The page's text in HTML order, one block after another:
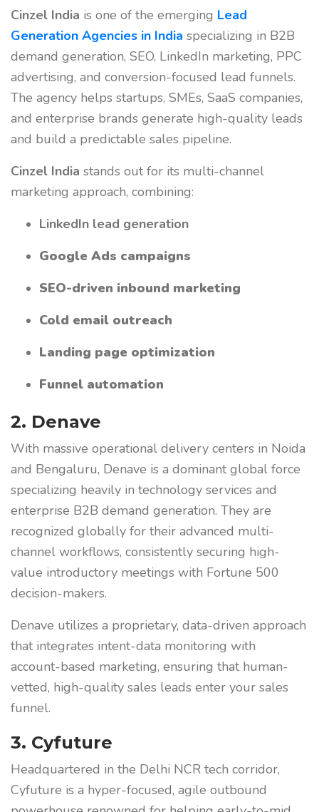
Cinzel India is one of the emerging Lead
Generation Agencies in India specializing in B2B
demand generation, SEO, LinkedIn marketing, PPC
advertising, and conversion-focused lead funnels.
The agency helps startups, SMEs, SaaS companies,
and enterprise brands generate high-quality leads
and build a predictable sales pipeline.
Cinzel India stands out for its multi-channel
marketing approach, combining:
LinkedIn lead generation
Google Ads campaigns
SEO-driven inbound marketing
Cold email outreach
Landing page optimization
Funnel automation
2. Denave
With massive operational delivery centers in Noida
and Bengaluru, Denave is a dominant global force
specializing heavily in technology services and
enterprise B2B demand generation. They are
recognized globally for their advanced multi-
channel workflows, consistently securing high-
value introductory meetings with Fortune 500
decision-makers.
Denave utilizes a proprietary, data-driven approach
that integrates intent-data monitoring with
account-based marketing, ensuring that human-
vetted, high-quality sales leads enter your sales
funnel.
3. Cyfuture
Headquartered in the Delhi NCR tech corridor,
Cyfuture is a hyper-focused, agile outbound